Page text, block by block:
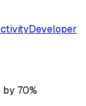
Developer
70%